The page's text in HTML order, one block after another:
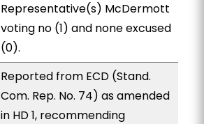
Representative(s) McDermott
voting no (1) and none excused
(0).
Reported from ECD (Stand.
Com. Rep. No. 74) as amended
in HD 1, recommending